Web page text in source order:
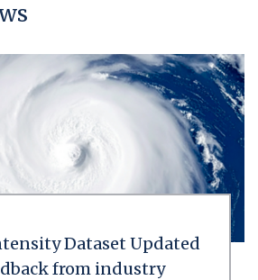
Dataset Updated
from industry